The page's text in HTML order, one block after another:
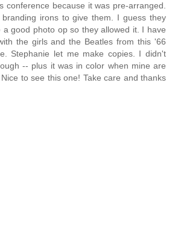
conference because it was pre-arranged.
irons to give them. I guess they
a good photo op so they allowed it. I have
the girls and the Beatles from this '66
Stephanie let me make copies. I didn't
-- plus it was in color when mine are
to see this one! Take care and thanks